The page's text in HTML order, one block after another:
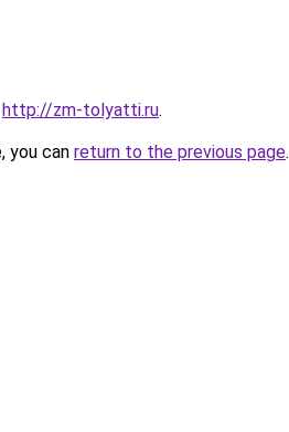
http://zm-tolyatti.ru.
you can return to the previous page.